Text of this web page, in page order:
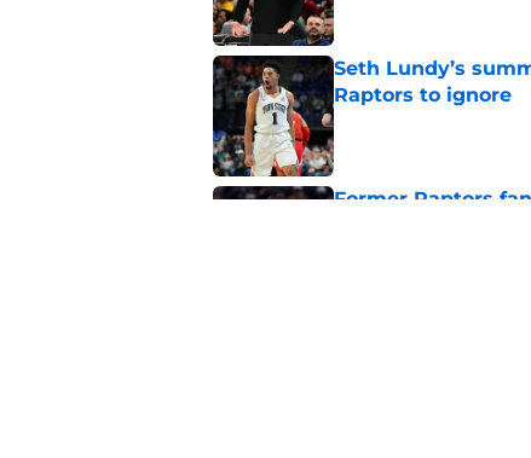
Seth Lundy’s
Raptors to ignore
Published by on Invalid
Former Raptors